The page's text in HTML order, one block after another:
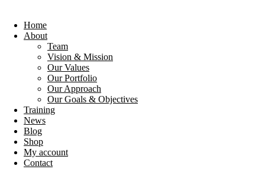
Home
About
Team
Vision & Mission
Our Values
Our Portfolio
Our Approach
Our Goals & Objectives
Training
News
Blog
Shop
My account
Contact